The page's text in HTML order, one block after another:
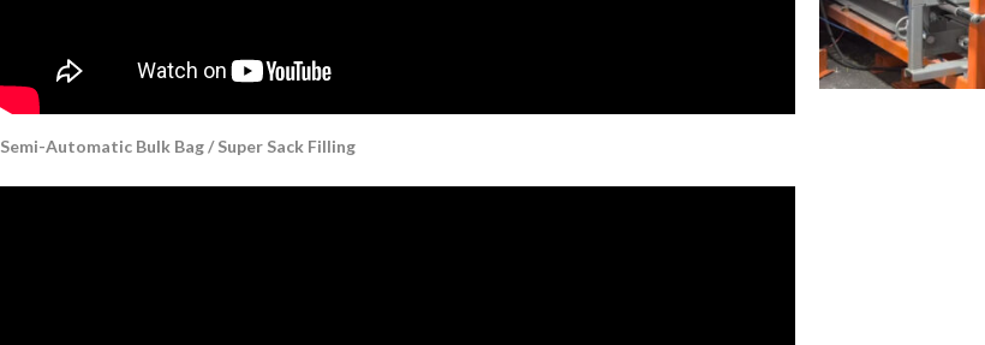
Semi-Automatic Bulk Bag / Super Sack Filling